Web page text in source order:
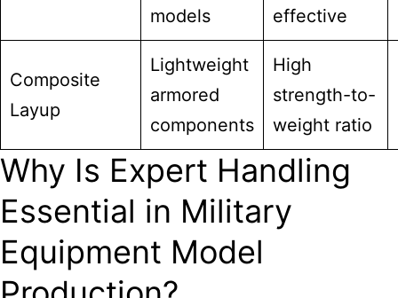
models
effective
Composite
Layup
Lightweight
armored
components
High
strength-to-
weight ratio
Why Is Expert Handling
Essential in Military
Equipment Model